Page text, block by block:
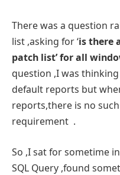
There was a question
list ,asking for ‘is there
patch list’ for all
question ,I was
default reports but
reports,there is no
requirement .
So ,I sat for sometime
SQL Query ,found